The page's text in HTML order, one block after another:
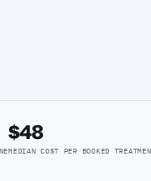
$48
MEDIAN COST PER BOOKED